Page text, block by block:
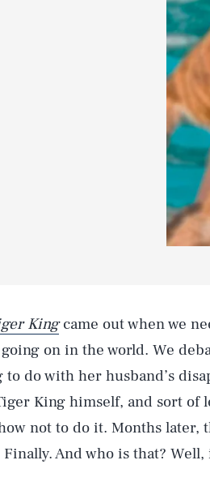
Kingcame out when we
on in the world. We
do with her husband’s
King himself, and sort of
not to do it. Months later,
And who is that? Well,